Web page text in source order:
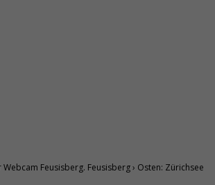
Webcam Feusisberg. Feusisberg › Osten: Zürichsee